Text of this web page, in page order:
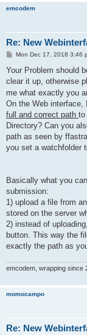
emcodem
Re: New
P
s
Mon Dec 17, 2018 3:46
Your Problem should
clear it up, otherwise
me what exactly you
On the Web interface,
full and correct path to
Directory? Can you
path as seen by
you set a watchfolder
Basically what you
submission:
1) upload a file from
stored on the server
2) instead of
button. This way the
exactly the path as
emcodem, wrapping since
momocampo
Re: New